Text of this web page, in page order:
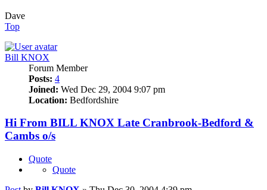
Dave
Top
Bill KNOX
Forum Member
Posts: 4
Joined: Wed Dec 29, 2004 9:07 pm
Location: Bedfordshire
Hi From BILL KNOX Late Cranbrook-Bedford &
Cambs o/s
Quote
Quote